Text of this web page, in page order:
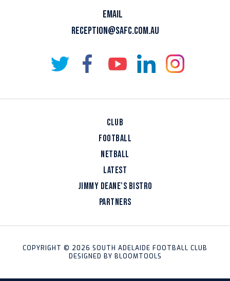
EMAIL
RECEPTION@SAFC.COM.AU
CLUB
FOOTBALL
NETBALL
LATEST
JIMMY DEANE’S BISTRO
PARTNERS
COPYRIGHT © 2026 SOUTH ADELAIDE FOOTBALL CLUB
DESIGNED BY BLOOMTOOLS